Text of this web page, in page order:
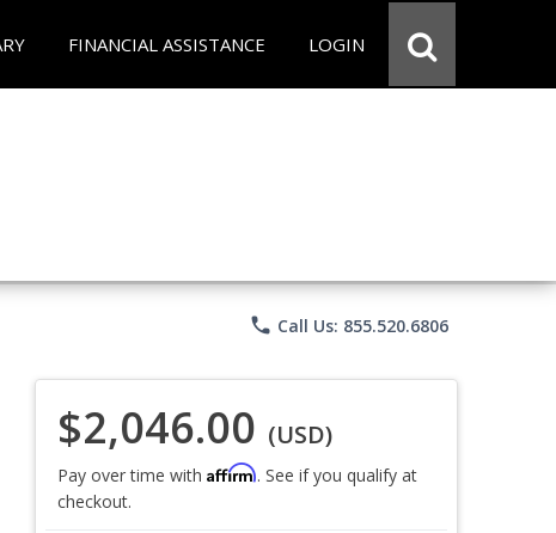
FINANCIAL ASSISTANCE LOGIN
phone Call Us: 855.520.6806
$2,046.00 (USD)
Pay over time with Affirm. See if you qualify at
checkout.